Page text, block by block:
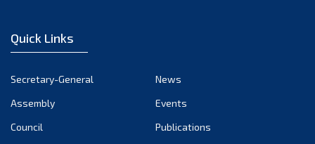
Quick Links
Secretary-General
News
Assembly
Events
Council
Publications